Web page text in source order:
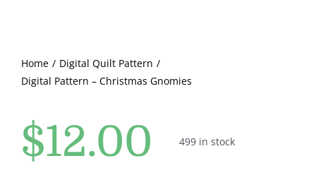
WooCommerce My Account
Home
Digital Quilt Pattern
Digital Pattern – Christmas Gnomies
$12.00 499 in stock